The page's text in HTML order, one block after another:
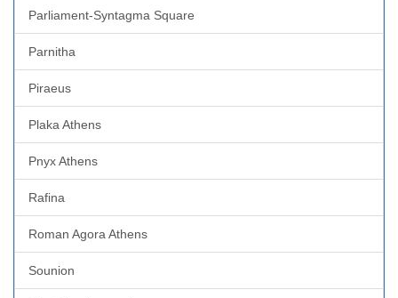
Parliament-Syntagma Square
Parnitha
Piraeus
Plaka Athens
Pnyx Athens
Rafina
Roman Agora Athens
Sounion